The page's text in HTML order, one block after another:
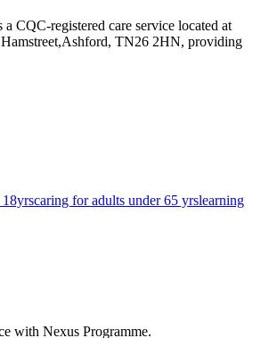
a CQC-registered care service located at
TN26 2HN, providing
caring for adults under 65 yrslearning
with Nexus Programme.